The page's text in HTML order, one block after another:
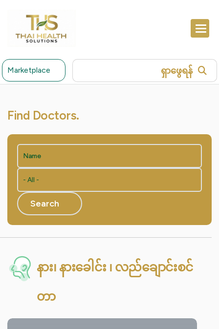
Marketplace ရှာဖွေရန်
Find Doctors.
Search
နား၊ နားခေါင်း ၊ လည်ချောင်းစင်
တာ